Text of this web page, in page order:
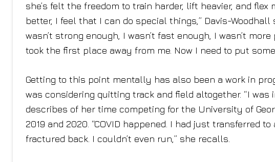
she’s felt the freedom to train harder, lift heavier, and flex
better, I feel that I can do special things,” Davis-
wasn’t strong enough, I wasn’t fast enough, I wasn’t
took the first place away from me. Now I need to put
Getting to this point mentally has also been a work in
was considering quitting track and field altogether. “I was
describes of her time competing for the University of
2019 and 2020. “COVID happened. I had just transferred
fractured back. I couldn’t even run,” she recalls.